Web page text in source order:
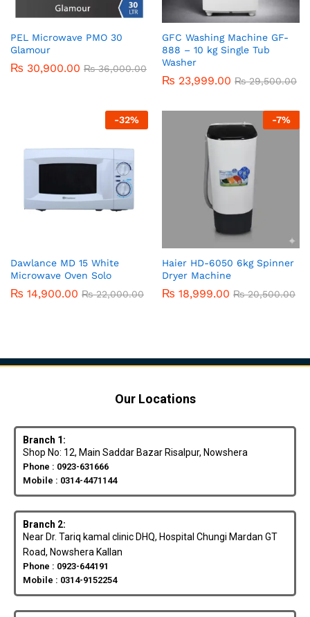
PEL Microwave PMO 30
Glamour
₨ 30,900.00 ₨36,000.00
GFC Washing Machine GF-
888 – 10 kg Single Tub
Washer
₨ 23,999.00 ₨29,500.00
-32%
Dawlance MD 15 White
Microwave Oven Solo
₨ 14,900.00 ₨22,000.00
-7%
Haier HD-6050 6kg Spinner
Dryer Machine
₨ 18,999.00 ₨20,500.00
Our Locations
Branch 1:
Shop No: 12, Main Saddar Bazar Risalpur, Nowshera
Phone : 0923-631666
Mobile : 0314-4471144
Branch 2:
Near Dr. Tariq kamal clinic DHQ, Hospital Chungi Mardan GT
Road, Nowshera Kallan
Phone : 0923-644191
Mobile : 0314-9152254